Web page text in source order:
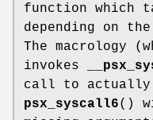
function which
depending on
The macrology
invokes
call to actually
psx_syscall6()